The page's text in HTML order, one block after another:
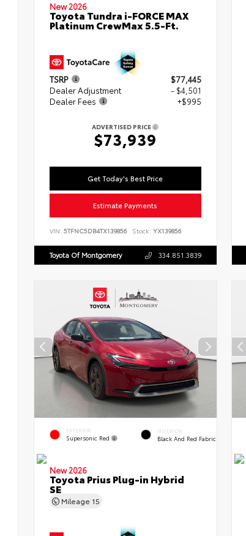
New 2026
Toyota Tundra i-FORCE MAX
Platinum CrewMax 5.5-Ft.
TSRP
$77,445
Dealer Adjustment
- $4,501
Dealer Fees
+$995
ADVERTISED PRICE
$73,939
Get Today's Best Price
Estimate Payments
VIN: 5TFNC5DB4TX139856 Stock: YX139856
Toyota Of Montgomery 334.851.3839
EXTERIOR
Supersonic Red
INTERIOR
Black And Red Fabric
New 2026
Toyota Prius Plug-in Hybrid
SE
Mileage 15